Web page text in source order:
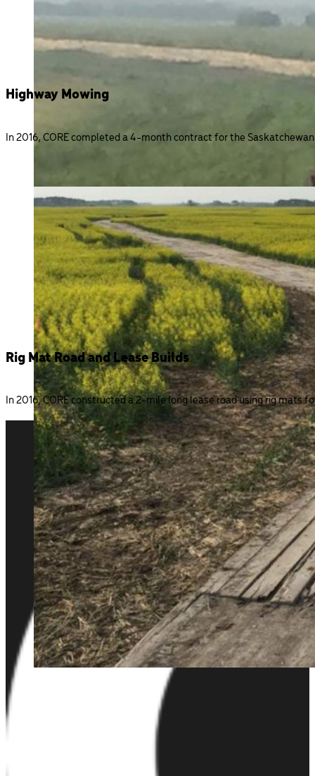
Highway Mowing
In 2016, CORE completed a 4-month contract for the
Rig Mat Road and Lease Builds
In 2016, CORE constructed a 2-mile long lease road using rig mats